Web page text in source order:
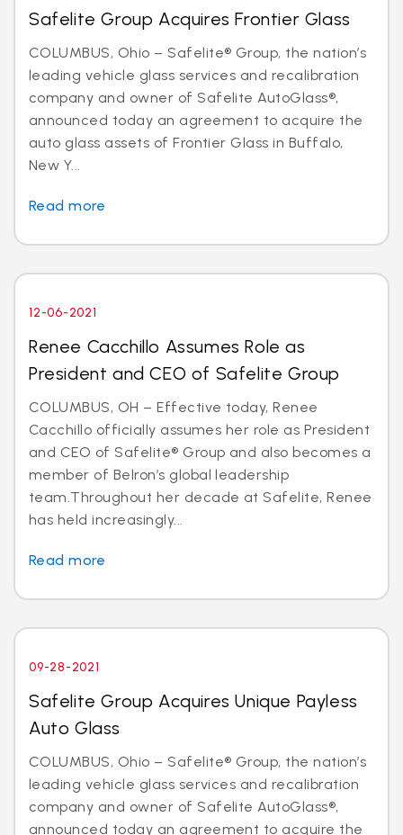
Safelite Group Acquires Frontier Glass
COLUMBUS, Ohio – Safelite® Group, the nation’s
leading vehicle glass services and recalibration
company and owner of Safelite AutoGlass®,
announced today an agreement to acquire the
auto glass assets of Frontier Glass in Buffalo,
New Y...
Read more
12-06-2021
Renee Cacchillo Assumes Role as
President and CEO of Safelite Group
COLUMBUS, OH – Effective today, Renee
Cacchillo officially assumes her role as President
and CEO of Safelite® Group and also becomes a
member of Belron’s global leadership
team.Throughout her decade at Safelite, Renee
has held increasingly...
Read more
09-28-2021
Safelite Group Acquires Unique Payless
Auto Glass
COLUMBUS, Ohio – Safelite® Group, the nation’s
leading vehicle glass services and recalibration
company and owner of Safelite AutoGlass®,
announced today an agreement to acquire the